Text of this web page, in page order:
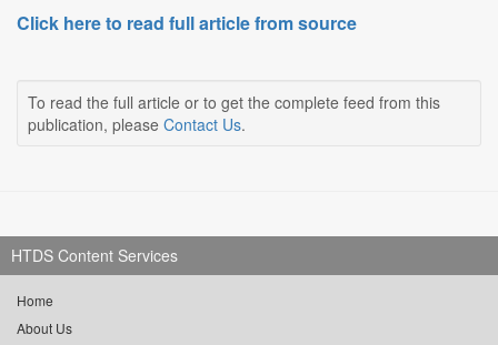
Click here to read full article from source
To read the full article or to get the complete feed from this
publication, please Contact Us.
HTDS Content Services
Home
About Us